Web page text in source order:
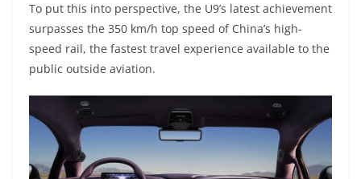
To put this into perspective, the U9’s latest achievement
surpasses the 350 km/h top speed of China’s high-
speed rail, the fastest travel experience available to the
public outside aviation.